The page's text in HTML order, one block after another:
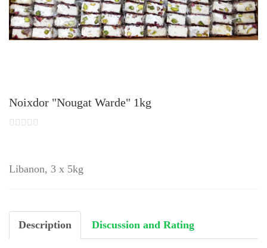
Noixdor "Nougat Warde" 1kg
Libanon, 3 x 5kg
Description Discussion and Rating